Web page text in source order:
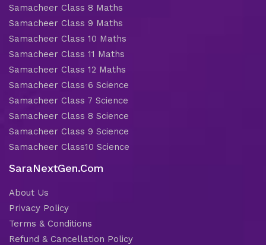
Samacheer Class 8 Maths
Samacheer Class 9 Maths
Samacheer Class 10 Maths
Samacheer Class 11 Maths
Samacheer Class 12 Maths
Samacheer Class 6 Science
Samacheer Class 7 Science
Samacheer Class 8 Science
Samacheer Class 9 Science
Samacheer Class10 Science
SaraNextGen.Com
About Us
Privacy Policy
Terms & Conditions
Refund & Cancellation Policy